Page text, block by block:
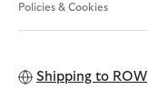
Policies & Cookies
Shipping to ROW